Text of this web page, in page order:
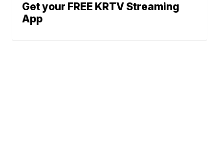
Get your FREE KRTV Streaming
App